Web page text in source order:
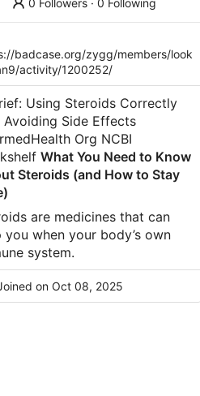
badcase.org/zygg/members/look
activity/1200252/
Using Steroids Correctly
Avoiding Side Effects
Org NCBI
What You Need to Know
Steroids (and How to Stay
are medicines that can
you when your body’s own
system.
on Oct 08, 2025